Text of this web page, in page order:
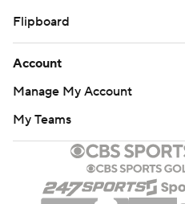
Flipboard
Account
Manage My Account
My Teams